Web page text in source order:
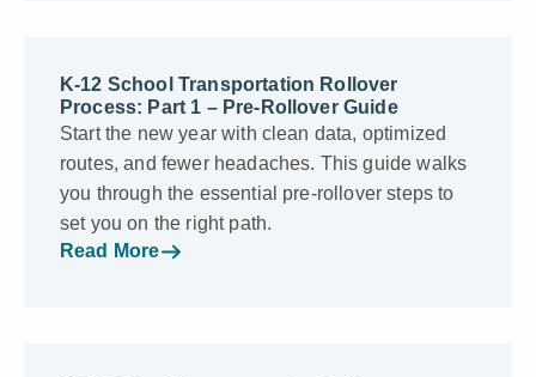
K-12 School Transportation Rollover
Process: Part 1 – Pre-Rollover Guide
Start the new year with clean data, optimized
routes, and fewer headaches. This guide walks
you through the essential pre-rollover steps to
set you on the right path.
Read More